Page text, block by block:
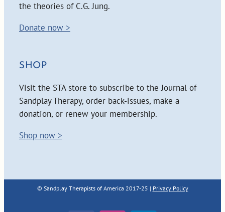
the theories of C.G. Jung.
Donate now >
SHOP
Visit the STA store to subscribe to the Journal of
Sandplay Therapy, order back-issues, make a
donation, or renew your membership.
Shop now >
© Sandplay Therapists of America 2017-25 | Privacy Policy